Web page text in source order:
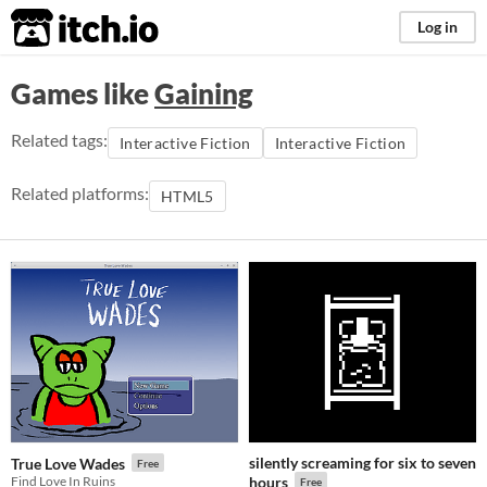
itch.io Log in
Games likeGaining
Related tags: Interactive Fiction Interactive Fiction
Related platforms: HTML5
True Love Wades Free
Find Love In Ruins
silently screaming for six to seven
hours
Free